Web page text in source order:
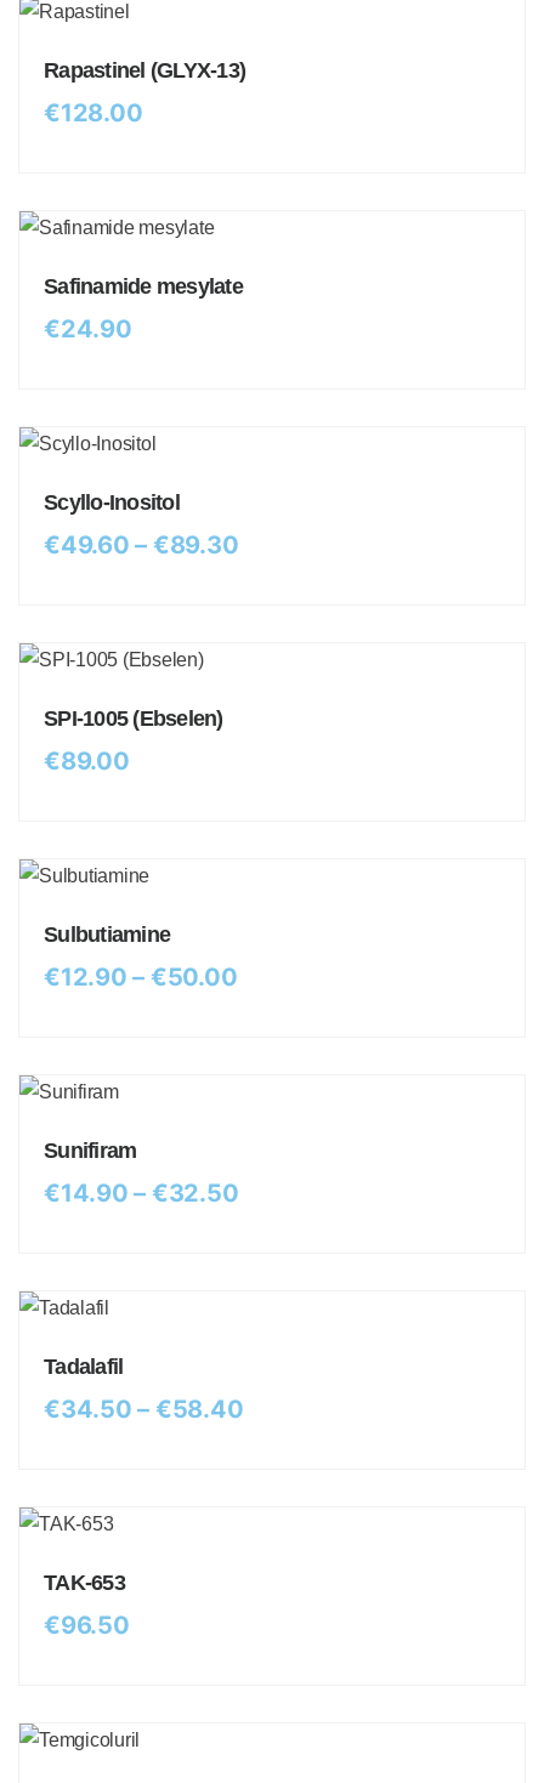
Rapastinel (GLYX-13)
€128.00
Safinamide mesylate
€24.90
Scyllo-Inositol
€49.60 – €89.30
SPI-1005 (Ebselen)
€89.00
Sulbutiamine
€12.90 – €50.00
Sunifiram
€14.90 – €32.50
Tadalafil
€34.50 – €58.40
TAK-653
€96.50